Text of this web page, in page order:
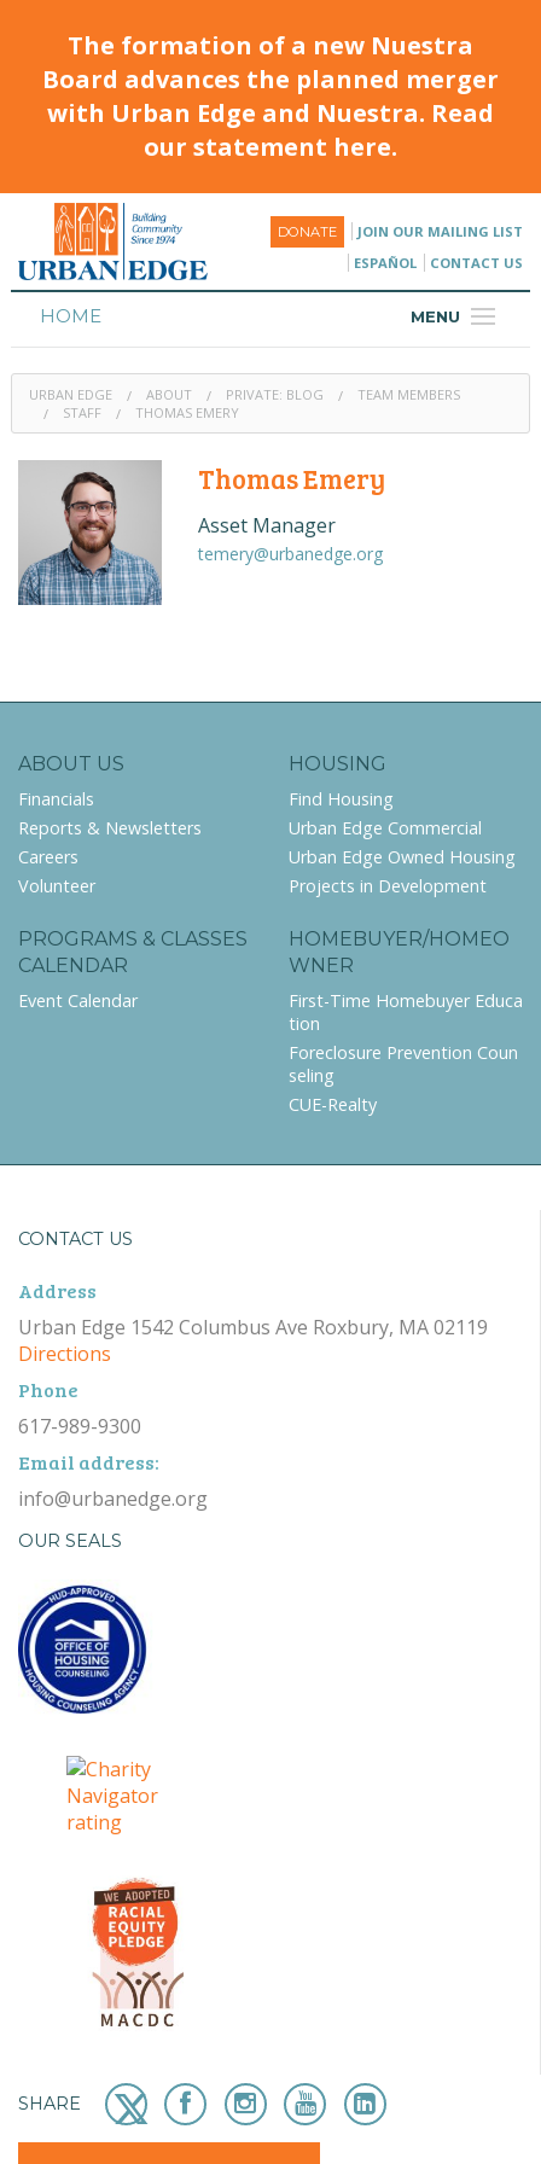
The formation of a new Nuestra
Board advances the planned merger
with Urban Edge and Nuestra. Read
our statement here.
DONATE
JOIN OUR MAILING LIST
ESPAÑOL
CONTACT US
MENU
HOME
HOUSING
PROGRAMS & CLASSES
CALENDAR
URBAN EDGE ABOUT PRIVATE: BLOG
TEAM MEMBERS
STAFF
THOMAS EMERY
Thomas Emery
Asset Manager
temery@urbanedge.org
ABOUT US
Financials
Reports & Newsletters
Careers
Volunteer
HOUSING
Find Housing
Urban Edge Commercial
Urban Edge Owned Housing
Projects in Development
PROGRAMS & CLASSES
CALENDAR
Event Calendar
HOMEBUYER/HOMEO
WNER
First-Time Homebuyer Educa
tion
Foreclosure Prevention Coun
seling
CUE-Realty
CONTACT US
Address
Urban Edge 1542 Columbus Ave Roxbury, MA 02119
Directions
Phone
617-989-9300
Email address:
info@urbanedge.org
OUR SEALS
SHARE